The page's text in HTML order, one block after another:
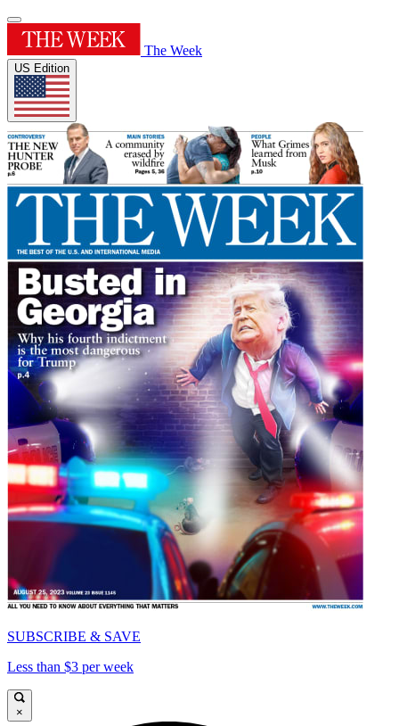
The Week
US Edition
SUBSCRIBE & SAVE
Less than $3 per week
×